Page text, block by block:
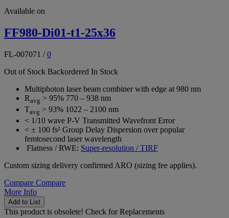
Available on
FF980-Di01-t1-25x36
FL-007071 /0
Out of Stock Backordered In Stock
Multiphoton laser beam combiner with edge at 980 nm
Ravg > 95% 770 – 938 nm
Tavg > 93% 1022 – 2100 nm
< 1/10 wave P-V Transmitted Wavefront Error
< ± 100 fs² Group Delay Dispersion over popular
femtosecond laser wavelength
Flatness / RWE: Super-resolution / TIRF
Custom sizing delivery confirmed ARO (sizing fee applies).
Compare Compare
More Info
Add to List
This product is obsolete! Check for Replacements